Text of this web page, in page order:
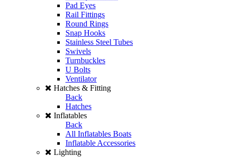
Pad Eyes
Rail Fittings
Round Rings
Snap Hooks
Stainless Steel Tubes
Swivels
Turnbuckles
U Bolts
Ventilator
Hatches & Fitting
Back
Hatches
Inflatables
Back
All Inflatables Boats
Inflatable Accessories
Lighting